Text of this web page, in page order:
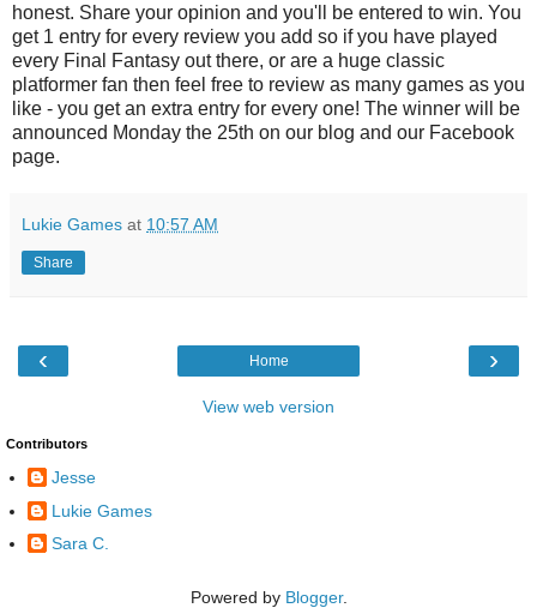
honest. Share your opinion and you'll be entered to win. You
get 1 entry for every review you add so if you have played
every Final Fantasy out there, or are a huge classic
platformer fan then feel free to review as many games as you
like - you get an extra entry for every one! The winner will be
announced Monday the 25th on our blog and our Facebook
page.
Lukie Games at 10:57 AM
Share
‹ ›
Home
View web version
Contributors
Jesse
Lukie Games
Sara C.
Powered by Blogger.